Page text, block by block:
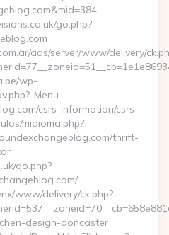
go.php?
ads/server/www/delivery/
wp-
Menu-
csrs-information/csrs
midioma.php?
thrift-
go.php?
www/delivery/ck.php?
design-doncaster